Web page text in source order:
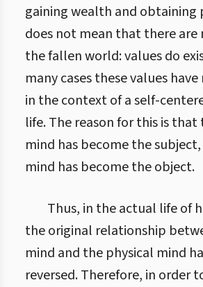
gaining wealth and obtaining
does not mean that there are
the fallen world: values do
many cases these values
in the context of a self-
life. The reason for this is that
mind has become the
mind has become the object.
Thus, in the actual life of
the original relationship
mind and the physical mind
reversed. Therefore, in order